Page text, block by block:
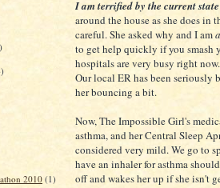
2010(1)
I am terrified by the current
around the house as she does in
careful. She asked why and I am
to get help quickly if you smash
hospitals are very busy right
Our local ER has been seriously
her bouncing a bit.
Now, The Impossible Girl's
asthma, and her Central Sleep
considered very mild. We go to
have an inhaler for asthma
off and wakes her up if she isn't